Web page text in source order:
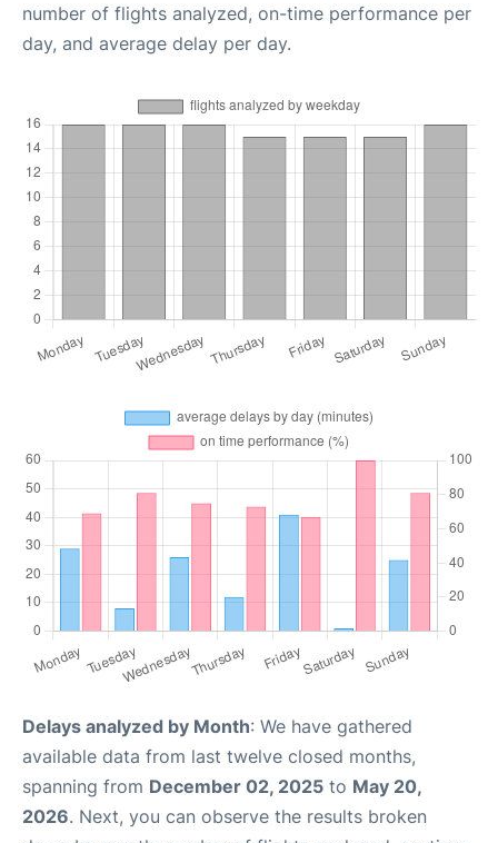
number of flights analyzed, on-time performance per
day, and average delay per day.
Delays analyzed by Month: We have gathered
available data from last twelve closed months,
spanning from December 02, 2025 to May 20,
2026. Next, you can observe the results broken